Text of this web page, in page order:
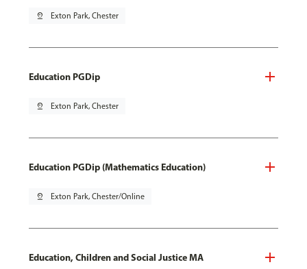
pin_drop Exton Park, Chester
Education PGDip
pin_drop Exton Park, Chester
Education PGDip (Mathematics Education)
pin_drop Exton Park, Chester/Online
Education, Children and Social Justice MA